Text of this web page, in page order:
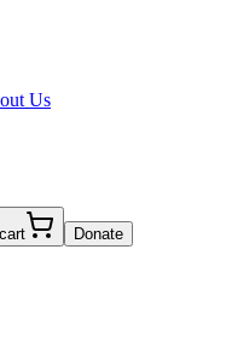
Us
Donate